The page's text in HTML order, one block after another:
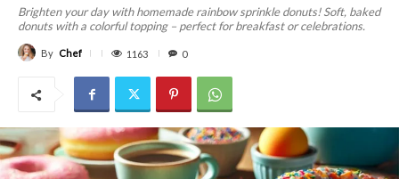
Brighten your day with homemade rainbow sprinkle donuts! Soft, baked
donuts with a colorful topping – perfect for breakfast or celebrations.
By Chef 1163 0